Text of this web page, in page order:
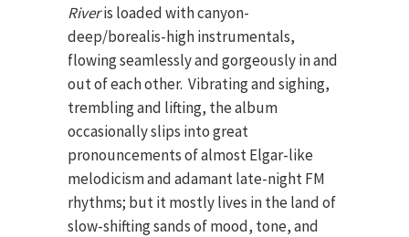
Riveris loaded with canyon-
deep/borealis-high instrumentals,
flowing seamlessly and gorgeously in and
out of each other. Vibrating and sighing,
trembling and lifting, the album
occasionally slips into great
pronouncements of almost Elgar-like
melodicism and adamant late-night FM
rhythms; but it mostly lives in the land of
slow-shifting sands of mood, tone, and